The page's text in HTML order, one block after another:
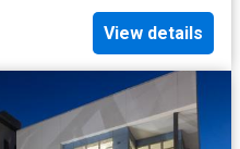
View details